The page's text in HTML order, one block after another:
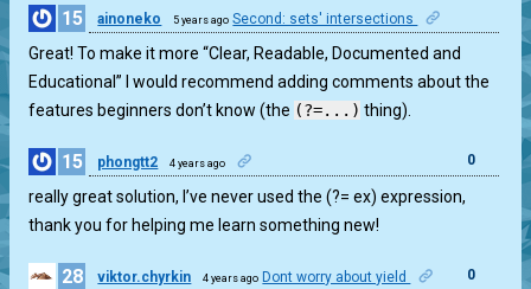
15 ainoneko 5 years ago Second: sets' intersections
Great! To make it more “Clear, Readable, Documented and
Educational” I would recommend adding comments about the
features beginners don’t know (the (?=...) thing).
15 phongtt2 4 years ago 0
really great solution, I’ve never used the (?= ex) expression,
thank you for helping me learn something new!
28 viktor.chyrkin 4 years ago Dont worry about yield 0